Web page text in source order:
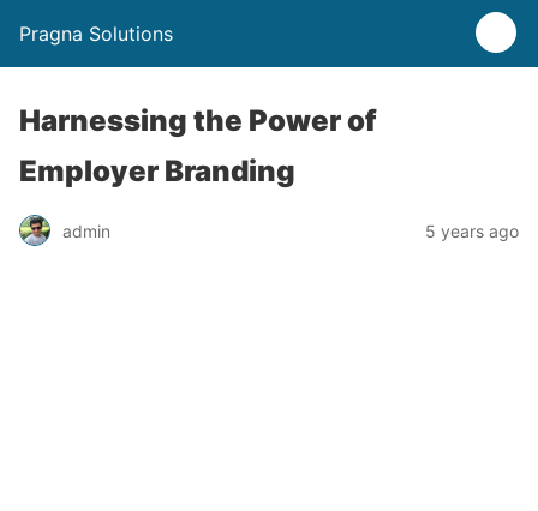
Pragna Solutions
Harnessing the Power of
Employer Branding
admin 5 years ago